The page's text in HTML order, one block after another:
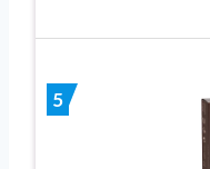
5